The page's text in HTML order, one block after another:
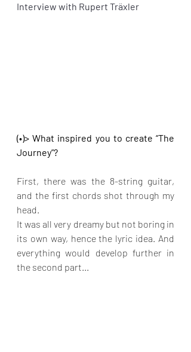
Interview with Rupert Träxler
(•)> What inspired you to create “The
Journey”?
First, there was the 8-string guitar,
and the first chords shot through my
head.
It was all very dreamy but not boring in
its own way, hence the lyric idea. And
everything would develop further in
the second part...